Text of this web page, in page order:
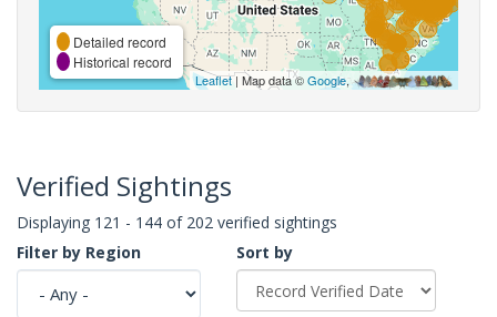
Detailed record
Historical record
Leaflet| Map data ©Google,
Verified Sightings
Displaying 121 - 144 of 202 verified sightings
Filter by Region
Sort by